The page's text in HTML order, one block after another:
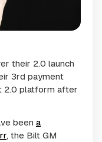
their 2.0 launch
3rd payment
2.0 platform after
been a
, the Bilt GM